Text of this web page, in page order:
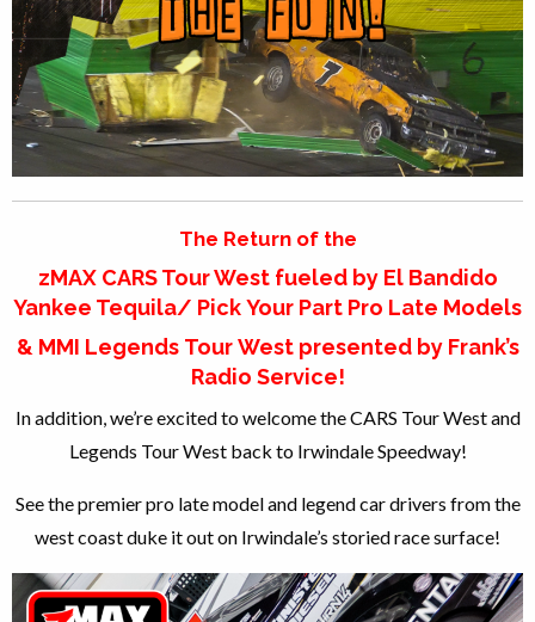
The Return of the
zMAX CARS Tour West fueled by El Bandido
Yankee Tequila/ Pick Your Part Pro Late Models
& MMI Legends Tour West presented by Frank’s
Radio Service!
In addition, we’re excited to welcome the CARS Tour West and
Legends Tour West back to Irwindale Speedway!
See the premier pro late model and legend car drivers from the
west coast duke it out on Irwindale’s storied race surface!